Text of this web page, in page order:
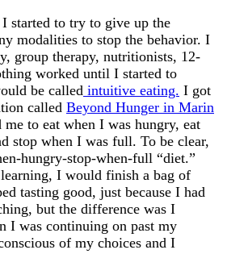
started to try to give up the
modalities to stop the behavior. I
group therapy, nutritionists, 12-
worked until I started to
be called intuitive eating. I got
called Beyond Hunger in Marin
me to eat when I was hungry, eat
stop when I was full. To be clear,
hungry-stop-when-full “diet.”
I would finish a bag of
tasting good, just because I had
but the difference was I
I was continuing on past my
of my choices and I